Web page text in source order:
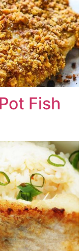
Fish